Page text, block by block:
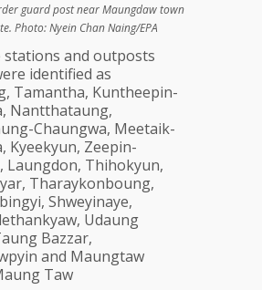
guard post near Maungdaw town
Photo: Nyein Chan Naing/EPA
stations and outposts
identified as
Tamantha, Kuntheepin-
Nantthataung,
Chaungwa, Meetaik-
Kyeekyun, Zeepin-
Laungdon, Thihokyun,
Tharaykonboung,
Shweyinaye,
Udaung
Bazzar,
and Maungtaw
Taw